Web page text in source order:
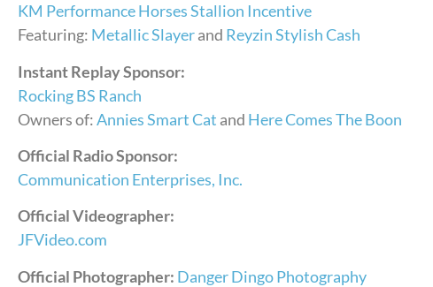
KM Performance Horses Stallion Incentive
Featuring: Metallic Slayerand Reyzin Stylish Cash
Instant Replay Sponsor:
Rocking BS Ranch
Owners of:Annies Smart Cat and Here Comes The Boon
Official Radio Sponsor:
Communication Enterprises, Inc.
Official Videographer:
JFVideo.com
Official Photographer: Danger Dingo Photography